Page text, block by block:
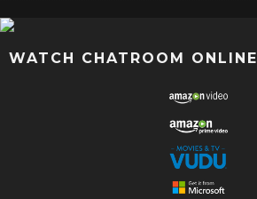
WATCH CHATROOM ONLINE